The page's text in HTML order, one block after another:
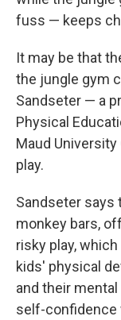
fuss — keeps
It may be that
the jungle gym
Sandseter — a
Physical
Maud
play.
Sandseter says
monkey bars,
risky play,
kids' physical
and their
self-confidence